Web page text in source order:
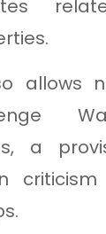
allows
a